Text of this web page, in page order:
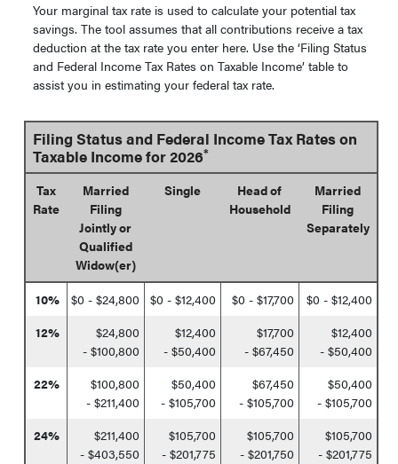
Your marginal tax rate is used to calculate your potential tax
savings. The tool assumes that all contributions receive a tax
deduction at the tax rate you enter here. Use the ‘Filing Status
and Federal Income Tax Rates on Taxable Income’ table to
assist you in estimating your federal tax rate.
Filing Status and Federal Income Tax Rates on
Taxable Income for 2026*
Tax
Rate
Married
Filing
Jointly or
Qualified
Widow(er)
Single
Head of
Household
Married
Filing
Separately
10% $0 - $24,800 $0 - $12,400 $0 - $17,700
$0 - $12,400
12%
$24,800
- $100,800
$12,400
- $50,400
$17,700
- $67,450
$12,400
- $50,400
22%
$100,800
- $211,400
$50,400
- $105,700
$67,450
- $105,700
$50,400
- $105,700
24%
$211,400
- $403,550
$105,700
- $201,775
$105,700
- $201,750
$105,700
- $201,775